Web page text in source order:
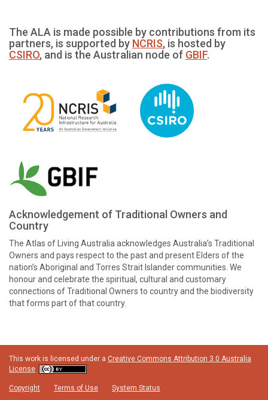
The ALA is made possible by contributions from its
partners, is supported by NCRIS, is hosted by
CSIRO, and is the Australian node of GBIF.
Acknowledgement of Traditional Owners and
Country
The Atlas of Living Australia acknowledges Australia’s Traditional
Owners and pays respect to the past and present Elders of the
nation’s Aboriginal and Torres Strait Islander communities. We
honour and celebrate the spiritual, cultural and customary
connections of Traditional Owners to country and the biodiversity
that forms part of that country.
This work is licensed under a Creative Commons Attribution 3.0 Australia
License
Copyright Terms of Use System Status